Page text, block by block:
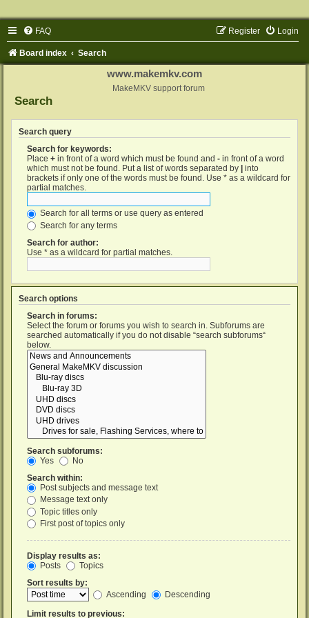
FAQ Login
Register
Board index Search
www.makemkv.com
MakeMKV support forum
Search
Search query
Search for keywords:
Place + in front of a word which must be found and - in front of a word
which must not be found. Put a list of words separated by
into
brackets if only one of the words must be found. Use * as a wildcard for
partial matches.
Search for all terms or use query as entered
Search for any terms
Search for author:
Use * as a wildcard for partial matches.
Search options
Search in forums:
Select the forum or forums you wish to search in. Subforums are
searched automatically if you do not disable “search subforums“
below.
Search subforums:
Yes
No
Search within:
Post subjects and message text
Message text only
Topic titles only
First post of topics only
Display results as:
Posts
Topics
Sort results by:
Ascending
Descending
Limit results to previous: